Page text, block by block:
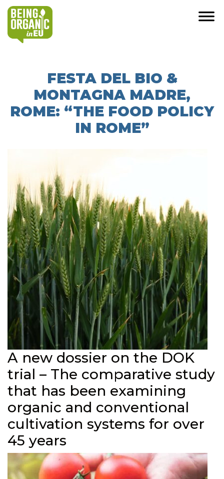
FESTA DEL BIO &
MONTAGNA MADRE,
ROME: “THE FOOD POLICY
IN ROME”
A new dossier on the DOK
trial – The comparative study
that has been examining
organic and conventional
cultivation systems for over
45 years